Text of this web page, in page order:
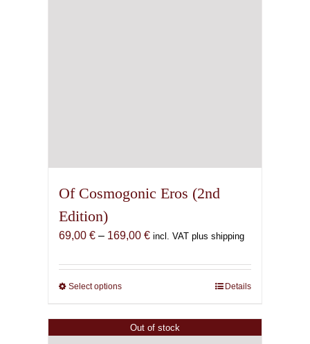
Of Cosmogonic Eros (2nd
Edition)
69,00 € – 169,00 €Price
69,00 €
incl. VAT plus shipping
Select optionsThis
has
multiple
Details
Out of stock